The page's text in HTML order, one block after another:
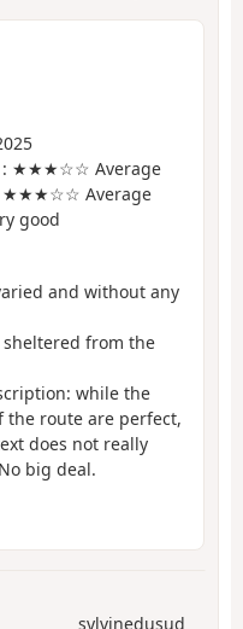
: ★★★☆☆ Average
★★★☆☆ Average
good
and without any
from the
while the
the route are perfect,
does not really
big deal.
sylvinedusud